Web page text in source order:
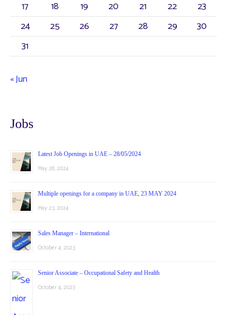
17
18 19 20 21 22
23
24
25 26 27 28 29
30
31
« Jun
Jobs
Latest Job Openings in UAE – 28/05/2024
May 28, 2024
Multiple openings for a company in UAE, 23 MAY 2024
May 23, 2024
Sales Manager – International
October 4, 2023
Senior Associate – Occupational Safety and Health
October 4, 2023